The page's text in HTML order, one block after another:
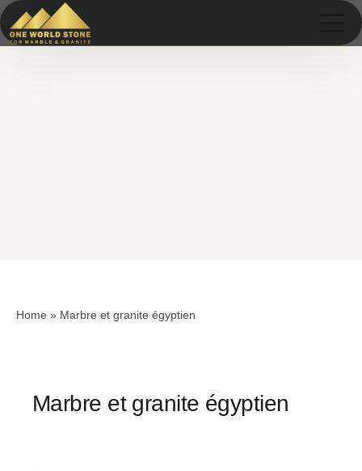
Home » Marbre et granite égyptien
Marbre et granite égyptien